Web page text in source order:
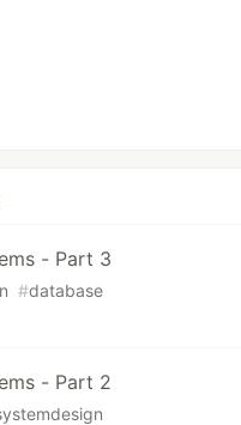
- Part 3
#database
- Part 2